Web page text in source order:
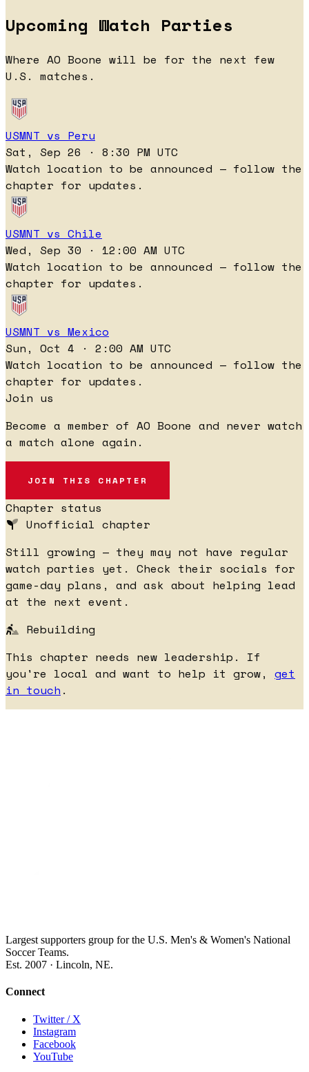
Upcoming Watch Parties
Where AO Boone will be for the next few
U.S. matches.
USMNT vs Peru
Sat, Sep 26 · 8:30 PM UTC
Watch location to be announced — follow the
chapter for updates.
USMNT vs Chile
Wed, Sep 30 · 12:00 AM UTC
Watch location to be announced — follow the
chapter for updates.
USMNT vs Mexico
Sun, Oct 4 · 2:00 AM UTC
Watch location to be announced — follow the
chapter for updates.
Join us
Become a member of AO Boone and never watch
a match alone again.
JOIN THIS CHAPTER
Chapter status
Unofficial chapter
Still growing — they may not have regular
watch parties yet. Check their socials for
game-day plans, and ask about helping lead
at the next event.
Rebuilding
This chapter needs new leadership. If
you're local and want to help it grow, get
in touch .
Largest supporters group for the U.S. Men's & Women's National
Soccer Teams.
Est. 2007 · Lincoln, NE.
Connect
Twitter / X
Instagram
Facebook
YouTube